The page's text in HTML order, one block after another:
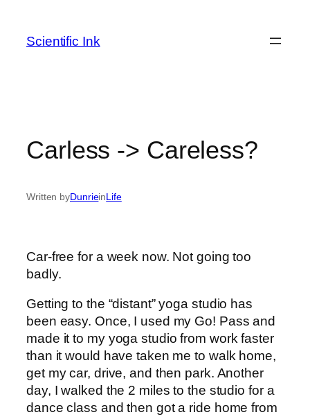
content
Scientific Ink
Carless -> Careless?
Written byDunrieinLife
Car-free for a week now. Not going too
badly.
Getting to the “distant” yoga studio has
been easy. Once, I used my Go! Pass and
made it to my yoga studio from work faster
than it would have taken me to walk home,
get my car, drive, and then park. Another
day, I walked the 2 miles to the studio for a
dance class and then got a ride home from